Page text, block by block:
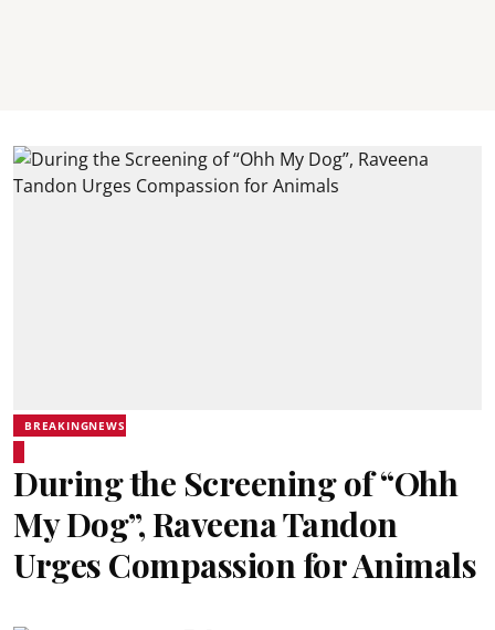
BREAKINGNEWS
During the Screening of “Ohh
My Dog”, Raveena Tandon
Urges Compassion for Animals